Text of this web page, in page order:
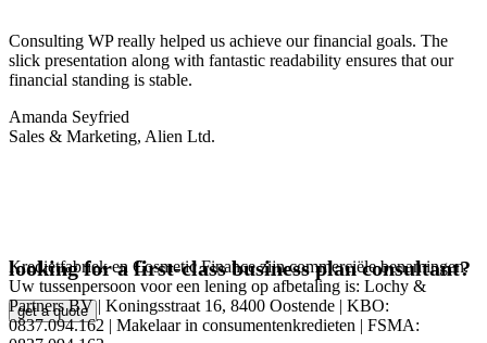
Consulting WP really helped us achieve our financial goals. The
slick presentation along with fantastic readability ensures that our
financial standing is stable.
Amanda Seyfried
Sales & Marketing, Alien Ltd.
looking for a first-class business plan consultant?
get a quote
Kredietfabriek en Cosmetic Finance zijn commerciële benamingen.
Uw tussenpersoon voor een lening op afbetaling is: Lochy &
Partners BV | Koningsstraat 16, 8400 Oostende | KBO:
0837.094.162 | Makelaar in consumentenkredieten | FSMA: